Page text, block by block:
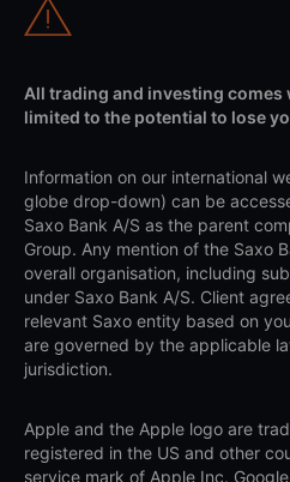
All trading and investing
limited to the potential to lose
Information on our international
globe drop-down) can be
Saxo Bank A/S as the parent
Group. Any mention of the Saxo
overall organisation, including
under Saxo Bank A/S. Client
relevant Saxo entity based on
are governed by the applicable
jurisdiction.
Apple and the Apple logo are
registered in the US and other
service mark of Apple Inc.